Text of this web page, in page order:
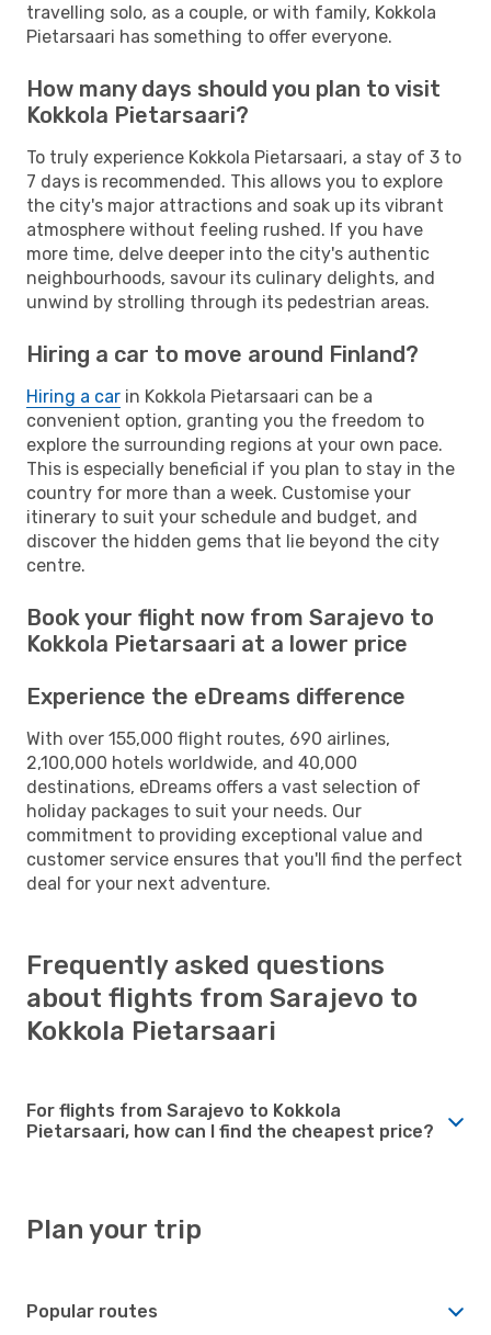
travelling solo, as a couple, or with family, Kokkola
Pietarsaari has something to offer everyone.
How many days should you plan to visit
Kokkola Pietarsaari?
To truly experience Kokkola Pietarsaari, a stay of 3 to
7 days is recommended. This allows you to explore
the city's major attractions and soak up its vibrant
atmosphere without feeling rushed. If you have
more time, delve deeper into the city's authentic
neighbourhoods, savour its culinary delights, and
unwind by strolling through its pedestrian areas.
Hiring a car to move around Finland?
Hiring a car in Kokkola Pietarsaari can be a
convenient option, granting you the freedom to
explore the surrounding regions at your own pace.
This is especially beneficial if you plan to stay in the
country for more than a week. Customise your
itinerary to suit your schedule and budget, and
discover the hidden gems that lie beyond the city
centre.
Book your flight now from Sarajevo to
Kokkola Pietarsaari at a lower price
Experience the eDreams difference
With over 155,000 flight routes, 690 airlines,
2,100,000 hotels worldwide, and 40,000
destinations, eDreams offers a vast selection of
holiday packages to suit your needs. Our
commitment to providing exceptional value and
customer service ensures that you'll find the perfect
deal for your next adventure.
Frequently asked questions
about flights from Sarajevo to
Kokkola Pietarsaari
For flights from Sarajevo to Kokkola
Pietarsaari, how can I find the cheapest price?
Plan your trip
Popular routes